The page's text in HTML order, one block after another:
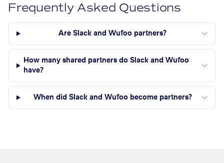
Frequently Asked Questions
Are Slack and Wufoo partners?
How many shared partners do Slack and Wufoo
have?
When did Slack and Wufoo become partners?